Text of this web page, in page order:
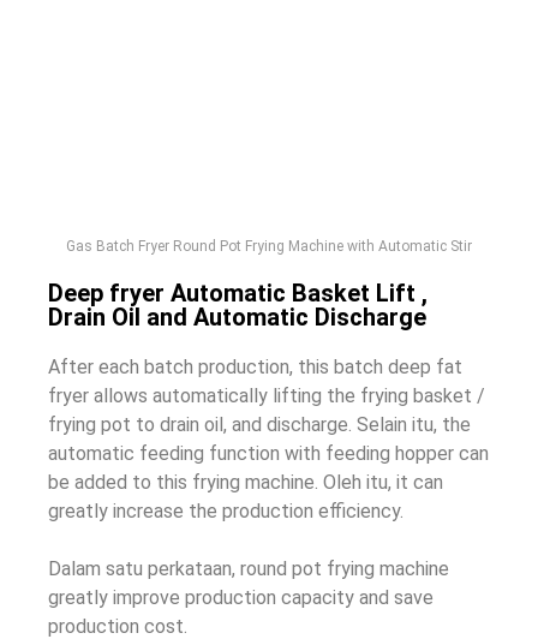
Gas Batch Fryer Round Pot Frying Machine with Automatic Stir
Deep fryer Automatic Basket Lift ,
Drain Oil and Automatic Discharge
After each batch production, this batch deep fat
fryer allows automatically lifting the frying basket /
frying pot to drain oil, and discharge . Selain itu, the
automatic feeding function with feeding hopper can
be added to this frying machine . Oleh itu, it can
greatly increase the production efficiency.
Dalam satu perkataan, round pot frying machine
greatly improve production capacity and save
production cost